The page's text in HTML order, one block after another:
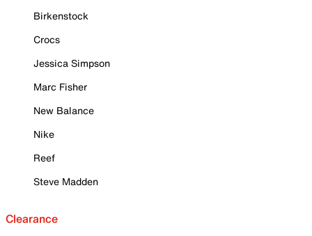
Birkenstock
Crocs
Jessica Simpson
Marc Fisher
New Balance
Nike
Reef
Steve Madden
Clearance